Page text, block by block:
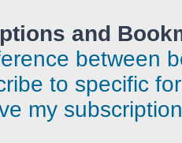
and
between
to specific
my